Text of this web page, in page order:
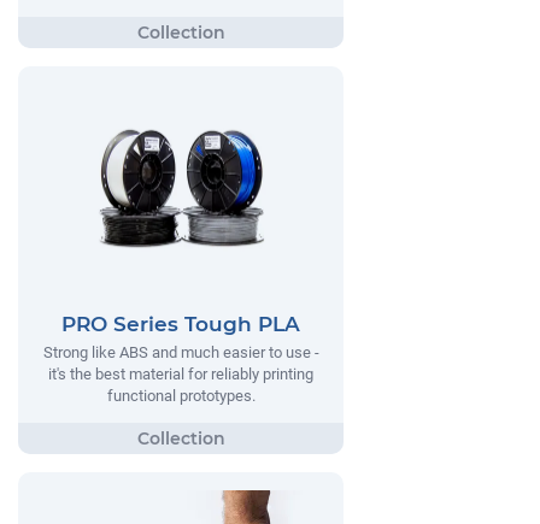
PRO Series Tough PLA
Strong like ABS and much easier to use -
it's the best material for reliably printing
functional prototypes.